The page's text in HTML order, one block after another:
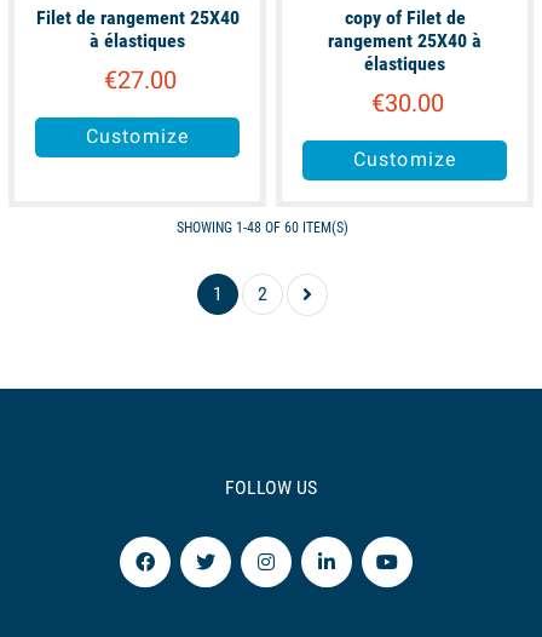
Filet de rangement 25X40
à élastiques
€27.00
Customize
copy of Filet de
rangement 25X40 à
élastiques
€30.00
Customize
SHOWING 1-48 OF 60 ITEM(S)
1 2
FOLLOW US